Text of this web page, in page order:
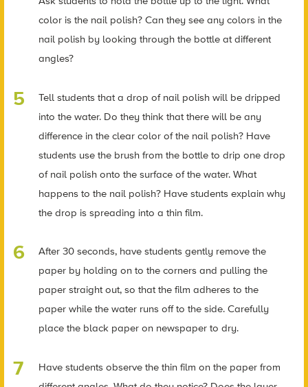
color is the nail polish? Can they see any colors in the
nail polish by looking through the bottle at different
angles?
Tell students that a drop of nail polish will be dripped
into the water. Do they think that there will be any
difference in the clear color of the nail polish? Have
students use the brush from the bottle to drip one drop
of nail polish onto the surface of the water. What
happens to the nail polish? Have students explain why
the drop is spreading into a thin film.
After 30 seconds, have students gently remove the
paper by holding on to the corners and pulling the
paper straight out, so that the film adheres to the
paper while the water runs off to the side. Carefully
place the black paper on newspaper to dry.
Have students observe the thin film on the paper from